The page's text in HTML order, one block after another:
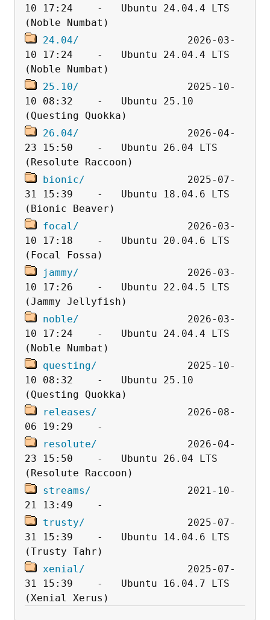
10 17:24    -   Ubuntu 24.04.4 LTS
24.04/
                  2026-03-
10 17:24    -   Ubuntu 24.04.4 LTS
25.10/
                  2025-10-
10 08:32    -   Ubuntu 25.10
26.04/
                  2026-04-
23 15:50    -   Ubuntu 26.04 LTS
bionic/
                 2025-07-
31 15:39    -   Ubuntu 18.04.6 LTS
focal/
                  2026-03-
10 17:18    -   Ubuntu 20.04.6 LTS
jammy/
                  2026-03-
10 17:26    -   Ubuntu 22.04.5 LTS
noble/
                  2026-03-
10 17:24    -   Ubuntu 24.04.4 LTS
questing/
               2025-10-
10 08:32    -   Ubuntu 25.10
releases/
               2026-08-
resolute/
               2026-04-
23 15:50    -   Ubuntu 26.04 LTS
streams/
                2021-10-
trusty/
                 2025-07-
31 15:39    -   Ubuntu 14.04.6 LTS
xenial/
                 2025-07-
31 15:39    -   Ubuntu 16.04.7 LTS